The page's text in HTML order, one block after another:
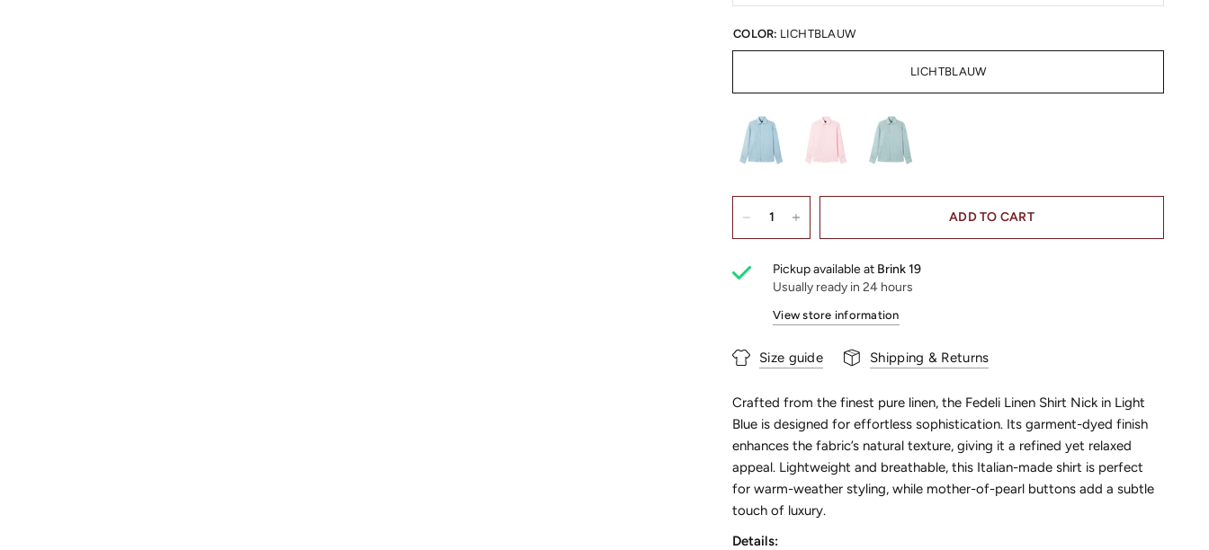
COLOR: LICHTBLAUW
LICHTBLAUW
ADD TO CART
Pickup available at Brink 19
Usually ready in 24 hours
View store information
Size guide Shipping & Returns
Crafted from the finest pure linen, the Fedeli Linen Shirt Nick in Light
Blue is designed for effortless sophistication. Its garment-dyed finish
enhances the fabric’s natural texture, giving it a refined yet relaxed
appeal. Lightweight and breathable, this Italian-made shirt is perfect
for warm-weather styling, while mother-of-pearl buttons add a subtle
touch of luxury.
Details: